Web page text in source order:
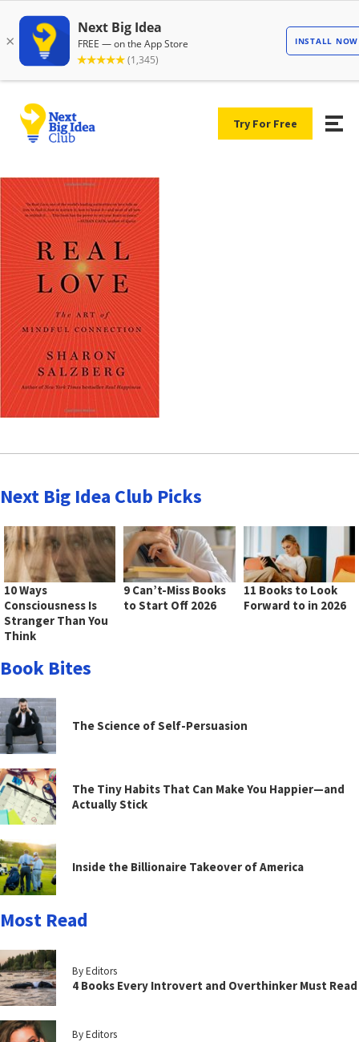
Try For Free
Next Big Idea Club Picks
10 Ways
Consciousness Is
Stranger Than You
Think
9 Can’t-Miss Books
to Start Off 2026
11 Books to Look
Forward to in 2026
Book Bites
The Science of Self-Persuasion
The Tiny Habits That Can Make You Happier—and
Actually Stick
Inside the Billionaire Takeover of America
Most Read
By Editors
4 Books Every Introvert and Overthinker Must Read
By Editors